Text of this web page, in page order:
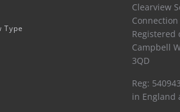
Type
Clearview
Registered
Campbell
3QD
Reg:
in England